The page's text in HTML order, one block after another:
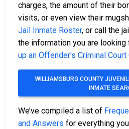
charges, the amount of their
visits, or even view their
Jail Inmate Roster, or call the
the information you are looking
up an Offender's Criminal
WILLIAMSBURG COUNTY
INMATE
We’ve compiled a list of
and Answers for everything